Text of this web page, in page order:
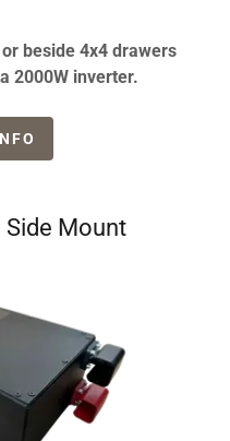
beside 4x4 drawers
2000W inverter.
Side Mount